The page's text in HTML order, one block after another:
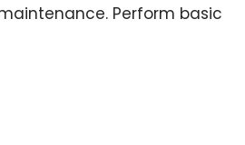
Perform basic